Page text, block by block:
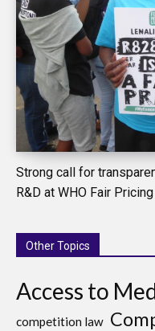
Strong call for
R&D at WHO Fair
Other Topics
Access to
competition law